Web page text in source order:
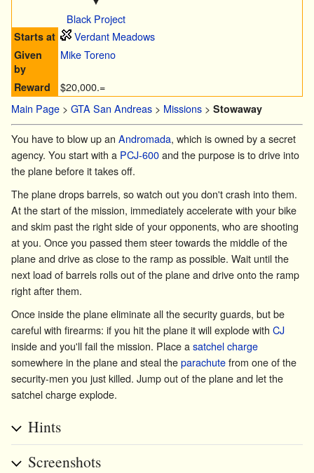
Black Project
Starts at Verdant Meadows
Given
by
Mike Toreno
Reward
$20,000.=
Main Page > GTA San Andreas > Missions > Stowaway
You have to blow up an Andromada, which is owned by a secret
agency. You start with a PCJ-600and the purpose is to drive into
the plane before it takes off.
The plane drops barrels, so watch out you don't crash into them.
At the start of the mission, immediately accelerate with your bike
and skim past the right side of your opponents, who are shooting
at you. Once you passed them steer towards the middle of the
plane and drive as close to the ramp as possible. Wait until the
next load of barrels rolls out of the plane and drive onto the ramp
right after them.
Once inside the plane eliminate all the security guards, but be
careful with firearms: if you hit the plane it will explode with CJ
inside and you'll fail the mission. Place a satchel charge
somewhere in the plane and steal theparachutefrom one of the
security-men you just killed. Jump out of the plane and let the
satchel charge explode.
Hints
Screenshots